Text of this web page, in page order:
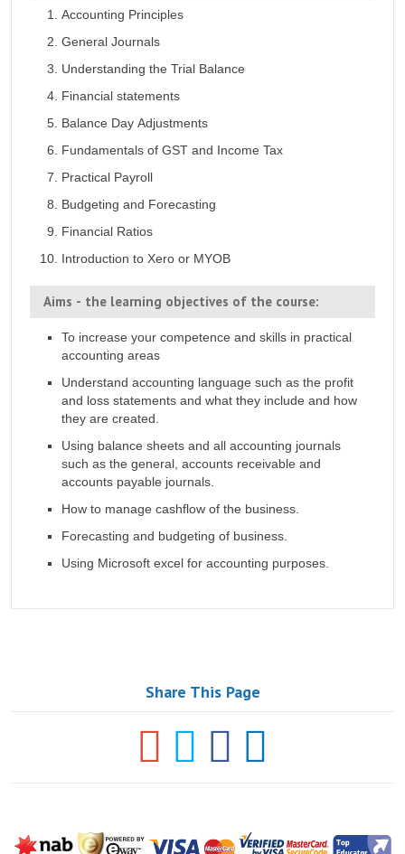
Accounting Principles
General Journals
Understanding the Trial Balance
Financial statements
Balance Day Adjustments
Fundamentals of GST and Income Tax
Practical Payroll
Budgeting and Forecasting
Financial Ratios
Introduction to Xero or MYOB
Aims - the learning objectives of the course:
To increase your competence and skills in practical
accounting areas
Understand accounting language such as the profit
and loss statements and what they include and how
they are created.
Using balance sheets and all accounting journals
such as the general, accounts receivable and
accounts payable journals.
How to manage cashflow of the business.
Forecasting and budgeting of business.
Using Microsoft excel for accounting purposes.
Share This Page